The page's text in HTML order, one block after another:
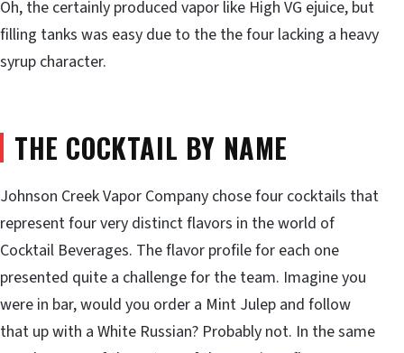
Oh, the certainly produced vapor like High VG ejuice, but
filling tanks was easy due to the the four lacking a heavy
syrup character.
THE COCKTAIL BY NAME
Johnson Creek Vapor Company chose four cocktails that
represent four very distinct flavors in the world of
Cocktail Beverages. The flavor profile for each one
presented quite a challenge for the team. Imagine you
were in bar, would you order a Mint Julep and follow
that up with a White Russian? Probably not. In the same